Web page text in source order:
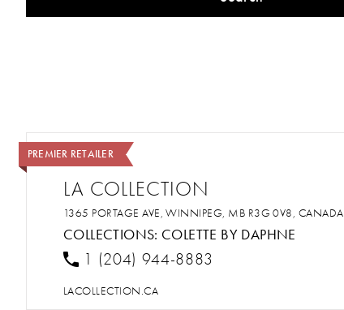
PREMIER RETAILER
LA COLLECTION
1365 PORTAGE AVE, WINNIPEG, MB R3G 0V8, CANADA
COLLECTIONS: COLETTE BY DAPHNE
1 (204) 944-8883
LACOLLECTION.CA